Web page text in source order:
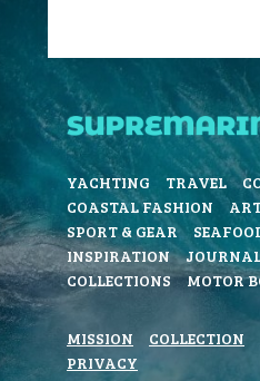
YACHTING TRAVEL
COASTAL FASHION
SPORT & GEAR
INSPIRATION
COLLECTIONS
MOTOR
MISSION COLLECTION
PRIVACY